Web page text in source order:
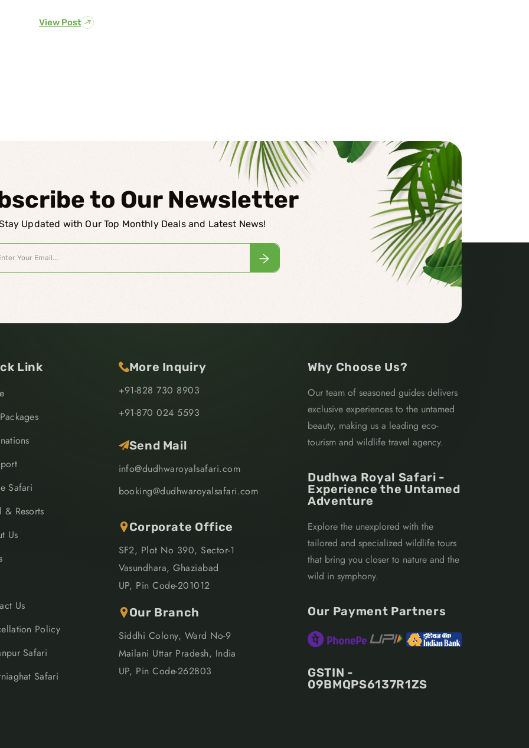
View Post
to Our Newsletter
Updated with Our Top Monthly Deals and Latest News!
Link
Safari
& Resorts
Us
Us
Policy
Safari
Safari
More Inquiry
+91-828 730 8903
+91-870 024 5593
Send Mail
info@dudhwaroyalsafari.com
booking@dudhwaroyalsafari.com
Corporate Office
SF2, Plot No 390, Sector-1
Vasundhara, Ghaziabad
UP, Pin Code-201012
Our Branch
Siddhi Colony, Ward No-9
Mailani Uttar Pradesh, India
UP, Pin Code-262803
Why Choose Us?
Our team of seasoned guides delivers
exclusive experiences to the untamed
beauty, making us a leading eco-
tourism and wildlife travel agency.
Dudhwa Royal Safari -
Experience the Untamed
Adventure
Explore the unexplored with the
tailored and specialized wildlife tours
that bring you closer to nature and the
wild in symphony.
Our Payment Partners
GSTIN -
09BMQPS6137R1ZS